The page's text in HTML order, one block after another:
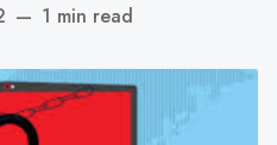
— 1 min read